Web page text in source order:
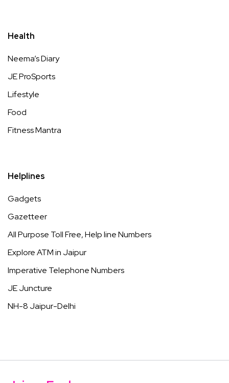
Health
Neema’s Diary
JE ProSports
Lifestyle
Food
Fitness Mantra
Helplines
Gadgets
Gazetteer
All Purpose Toll Free, Help line Numbers
Explore ATM in Jaipur
Imperative Telephone Numbers
JE Juncture
NH-8 Jaipur-Delhi